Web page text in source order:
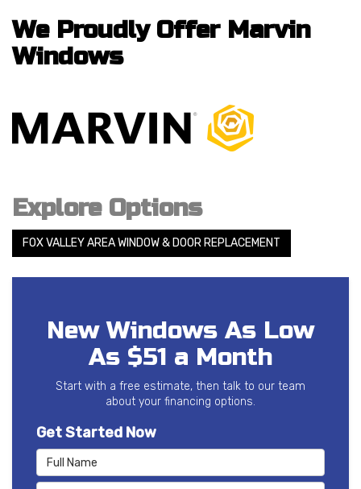
We Proudly Offer Marvin
Windows
Explore Options
FOX VALLEY AREA WINDOW & DOOR REPLACEMENT
New Windows As Low
As $51 a Month
Start with a free estimate, then talk to our team
about your financing options.
Get Started Now
Full Name